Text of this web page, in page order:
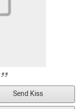
Send Kiss